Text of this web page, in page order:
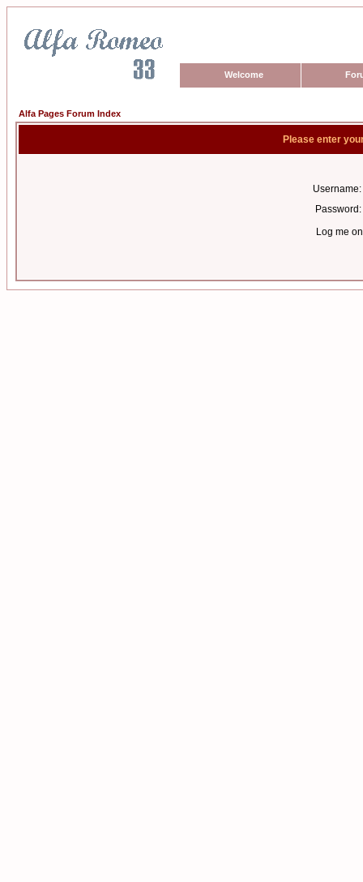
Welcome
Alfa Pages Forum Index
Please enter
Username:
Password:
Log me